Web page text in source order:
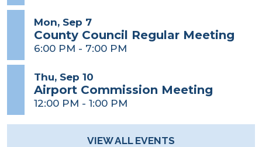
Mon, Sep 7
County Council Regular Meeting
6:00 PM - 7:00 PM
Thu, Sep 10
Airport Commission Meeting
12:00 PM - 1:00 PM
VIEW ALL EVENTS